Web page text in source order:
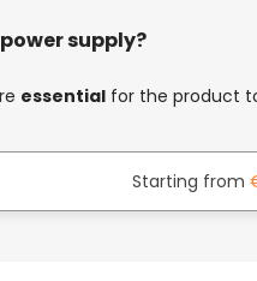
supply?
essentialfor the product
Starting from